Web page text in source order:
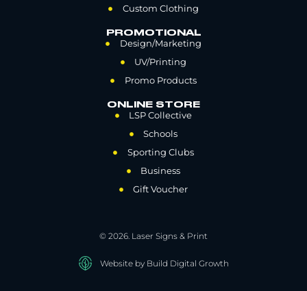
Custom Clothing
PROMOTIONAL
Design/Marketing
UV/Printing
Promo Products
ONLINE STORE
LSP Collective
Schools
Sporting Clubs
Business
Gift Voucher
© 2026. Laser Signs & Print
Website by Build Digital Growth